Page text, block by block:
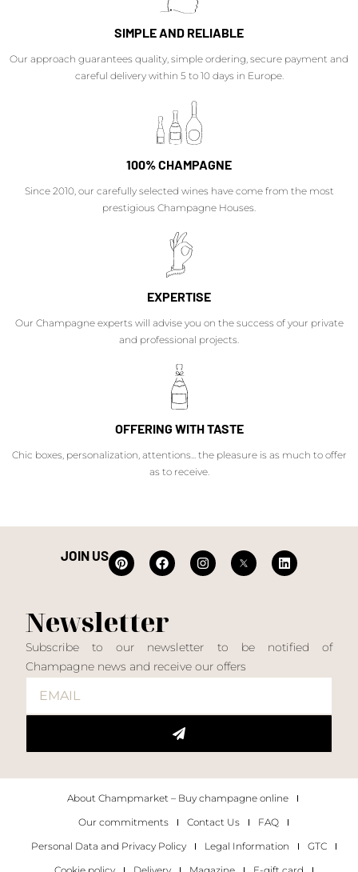
SIMPLE AND RELIABLE
Our approach guarantees quality, simple ordering, secure payment and
careful delivery within 5 to 10 days in Europe.
100% CHAMPAGNE
Since 2010, our carefully selected wines have come from the most
prestigious Champagne Houses.
EXPERTISE
Our Champagne experts will advise you on the success of your private
and professional projects.
OFFERING WITH TASTE
Chic boxes, personalization, attentions... the pleasure is as much to offer
as to receive.
JOIN US
Newsletter
Subscribe to our newsletter to be notified of
Champagne news and receive our offers
About Champmarket – Buy champagne online
Our commitments
Contact Us
FAQ
Personal Data and Privacy Policy
Legal Information
GTC